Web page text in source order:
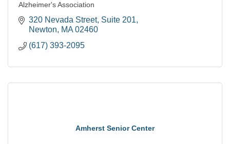
Alzheimer's Association
320 Nevada Street Suite 201
Newton
MA 02460
(617) 393-2095
Amherst Senior Center